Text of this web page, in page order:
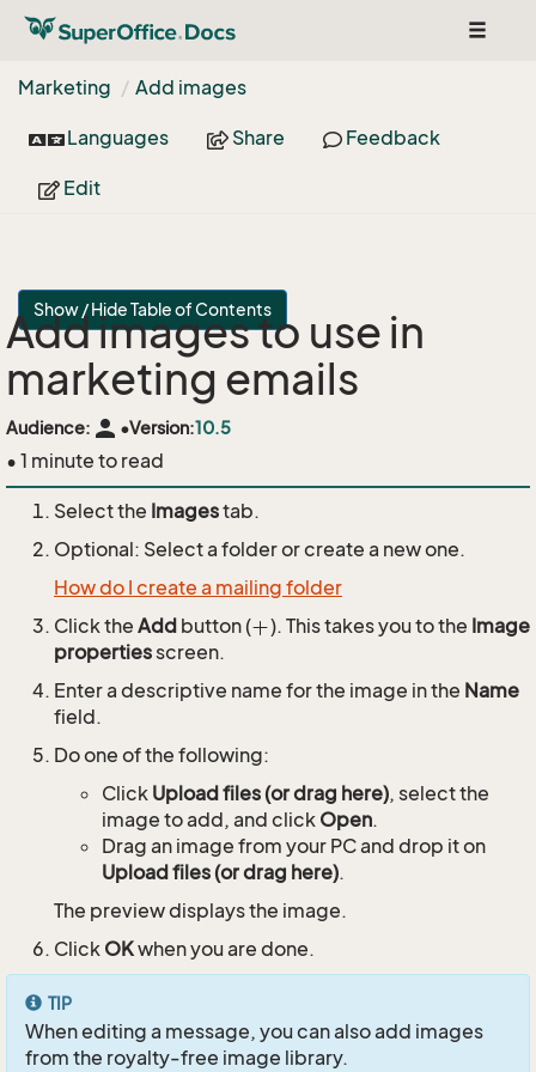
Toggle
Marketing
Add images
Languages Share Feedback
Edit
Show / Hide Table of Contents
Add images to use in
marketing emails
Audience: person •Version:10.5
• 1 minute to read
Select the Imagestab.
Optional: Select a folder or create a new one.
How do I create a mailing folder
Click the Add button ( ). This takes you to the Image
propertiesscreen.
Enter a descriptive name for the image in the Name
field.
Do one of the following:
Click Upload files (or drag here), select the
image to add, and click Open.
Drag an image from your PC and drop it on
Upload files (or drag here).
The preview displays the image.
Click OKwhen you are done.
TIP
When editing a message, you can also add images
from the royalty-free image library.